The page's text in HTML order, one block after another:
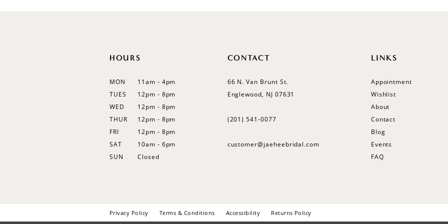
HOURS
MON
11am - 4pm
TUES
12pm - 8pm
WED
12pm - 8pm
THUR
12pm - 8pm
FRI
12pm - 8pm
SAT
10am - 6pm
SUN
Closed
CONTACT
66 N. Van Brunt St.
Englewood, NJ 07631
(201) 541‑0077
customer@jaeheebridal.com
LINKS
Appointment
Wishlist
About
Contact
Blog
Events
FAQ
Privacy Policy Terms & Conditions Accessibility Returns Policy